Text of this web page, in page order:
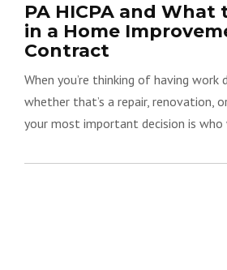
PA HICPA and
in a Home
Contract
When you’re thinking of having work
whether that’s a repair, renovation,
your most important decision is who